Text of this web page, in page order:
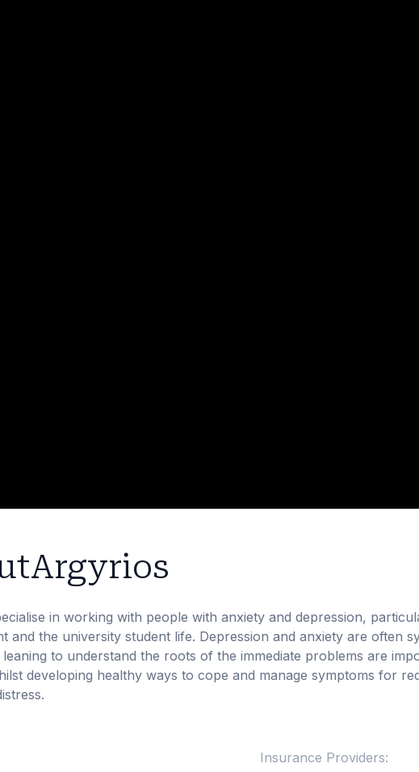
Argyrios
in working with people with anxiety and depression,
and the university student life. Depression and anxiety are often
leaning to understand the roots of the immediate problems are
developing healthy ways to cope and manage symptoms for
Insurance Providers: